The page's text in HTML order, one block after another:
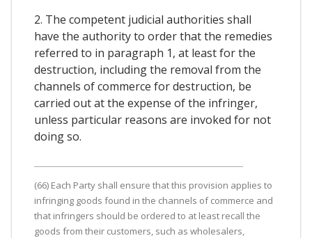
2. The competent judicial authorities shall
have the authority to order that the remedies
referred to in paragraph 1, at least for the
destruction, including the removal from the
channels of commerce for destruction, be
carried out at the expense of the infringer,
unless particular reasons are invoked for not
doing so.
(66) Each Party shall ensure that this provision applies to
infringing goods found in the channels of commerce and
that infringers should be ordered to at least recall the
goods from their customers, such as wholesalers,